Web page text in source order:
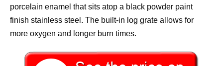
porcelain enamel that sits atop a black powder paint
finish stainless steel. The built-in log grate allows for
more oxygen and longer burn times.